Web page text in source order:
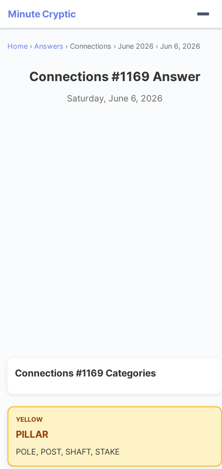
Minute Cryptic
Home › Answers › Connections › June 2026 › Jun 6, 2026
Connections #1169 Answer
Saturday, June 6, 2026
Connections #1169 Categories
YELLOW
PILLAR
POLE, POST, SHAFT, STAKE